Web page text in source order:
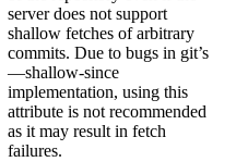
server does not support
shallow fetches of arbitrary
commits. Due to bugs in git’s
—shallow-since
implementation, using this
attribute is not recommended
as it may result in fetch
failures.